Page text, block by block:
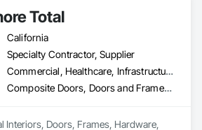
Total
California
Specialty Contractor, Supplier
Commercial, Healthcare, Infrastructure, Institutional
Composite Doors, Doors and Frames, Facility Chutes, Fire Protection Specialties, Furniture, Furniture Accessories, Manufactured Exterior Specialties, Traffic Doors, Wood Doors and Frames
Interiors, Doors, Frames, Hardware,